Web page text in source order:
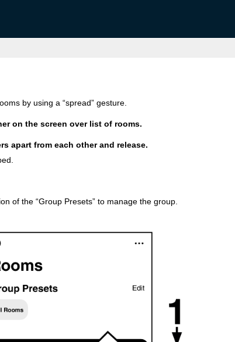
by using a “spread” gesture.
on the screen over list of rooms.
apart from each other and release.
of the “Group Presets” to manage the group.